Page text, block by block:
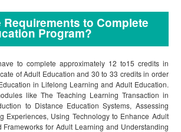
Requirements to Complete
Program?
to complete approximately 12 to15 credits in
of Adult Education and 30 to 33 credits in order
in Lifelong Learning and Adult Education.
like The Teaching Learning Transaction in
to Distance Education Systems, Assessing
Experiences, Using Technology to Enhance Adult
Frameworks for Adult Learning and Understanding